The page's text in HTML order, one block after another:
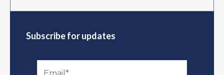
Subscribe for updates